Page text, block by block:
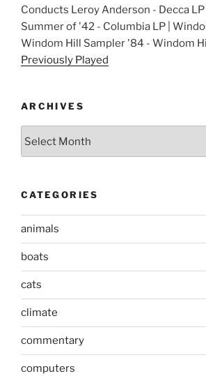
Conducts Leroy Anderson - Decca
Summer of '42 - Columbia LP |
Windom Hill Sampler '84 - Windom
Previously Played
ARCHIVES
CATEGORIES
animals
boats
cats
climate
commentary
computers